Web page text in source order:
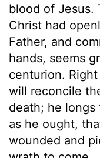
blood of Jesus.
Christ had
Father, and
hands, seems
centurion.
will reconcile
death; he longs
as he ought,
wounded and